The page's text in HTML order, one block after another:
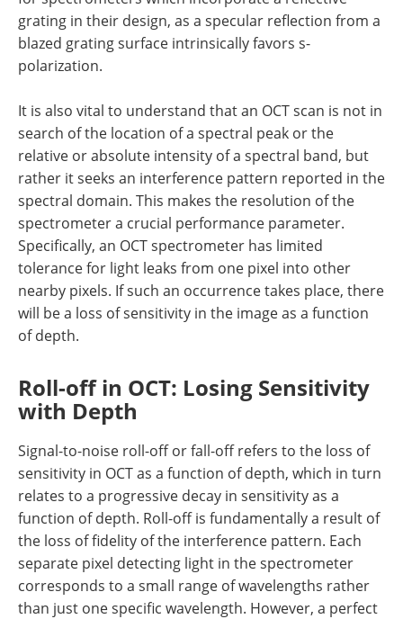
grating in their design, as a specular reflection from a
blazed grating surface intrinsically favors s-
polarization.
It is also vital to understand that an OCT scan is not in
search of the location of a spectral peak or the
relative or absolute intensity of a spectral band, but
rather it seeks an interference pattern reported in the
spectral domain. This makes the resolution of the
spectrometer a crucial performance parameter.
Specifically, an OCT spectrometer has limited
tolerance for light leaks from one pixel into other
nearby pixels. If such an occurrence takes place, there
will be a loss of sensitivity in the image as a function
of depth.
Roll-off in OCT: Losing Sensitivity
with Depth
Signal-to-noise roll-off or fall-off refers to the loss of
sensitivity in OCT as a function of depth, which in turn
relates to a progressive decay in sensitivity as a
function of depth. Roll-off is fundamentally a result of
the loss of fidelity of the interference pattern. Each
separate pixel detecting light in the spectrometer
corresponds to a small range of wavelengths rather
than just one specific wavelength. However, a perfect